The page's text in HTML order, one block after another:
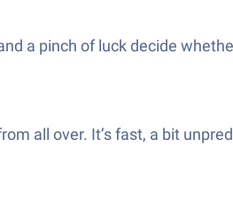
a pinch of luck decide
all over. It’s fast, a bit